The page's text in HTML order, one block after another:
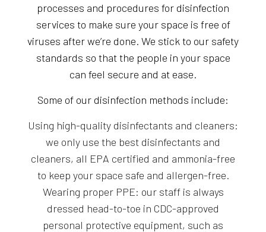
processes and procedures for disinfection
services to make sure your space is free of
viruses after we’re done. We stick to our safety
standards so that the people in your space
can feel secure and at ease.
Some of our disinfection methods include:
Using high-quality disinfectants and cleaners:
we only use the best disinfectants and
cleaners, all EPA certified and ammonia-free
to keep your space safe and allergen-free.
Wearing proper PPE: our staff is always
dressed head-to-toe in CDC-approved
personal protective equipment, such as